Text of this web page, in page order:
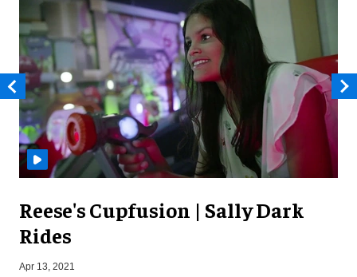
Reese's Cupfusion | Sally Dark
Rides
Apr 13, 2021